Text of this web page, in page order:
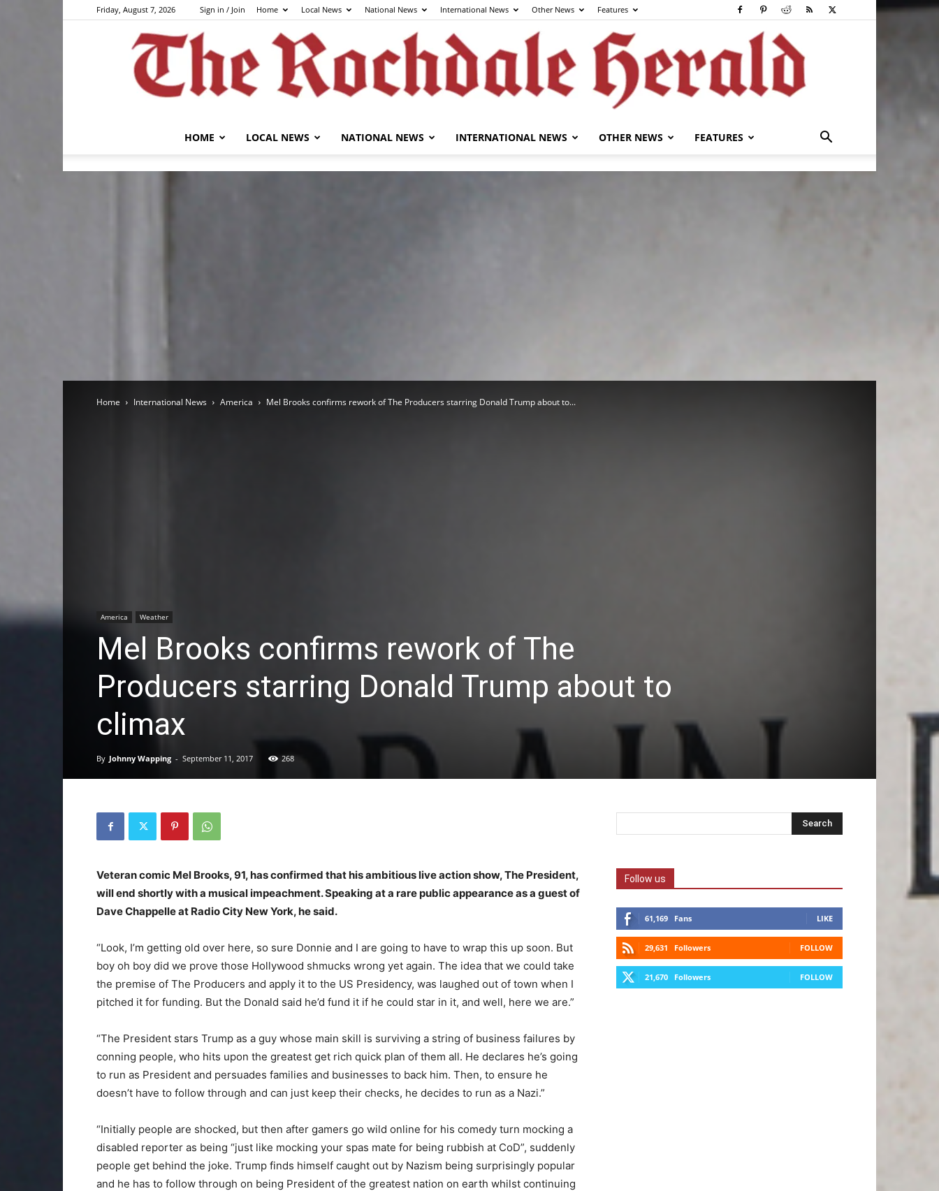
Friday, August 7, 2026 Sign in / Join Home Local News National News International News Other News Features
HOME LOCAL NEWS NATIONAL NEWS INTERNATIONAL NEWS OTHER NEWS FEATURES
Home International News America Mel Brooks confirms rework of The Producers starring Donald Trump about to...
America Weather
Mel Brooks confirms rework of The
Producers starring Donald Trump about to
climax
By Johnny Wapping - September 11, 2017 268
Veteran comic Mel Brooks, 91, has confirmed that his ambitious live action show, The President,
will end shortly with a musical impeachment. Speaking at a rare public appearance as a guest of
Dave Chappelle at Radio City New York, he said.
“Look, I’m getting old over here, so sure Donnie and I are going to have to wrap this up soon. But
boy oh boy did we prove those Hollywood shmucks wrong yet again. The idea that we could take
the premise of The Producers and apply it to the US Presidency, was laughed out of town when I
pitched it for funding. But the Donald said he’d fund it if he could star in it, and well, here we are.”
“The President stars Trump as a guy whose main skill is surviving a string of business failures by
conning people, who hits upon the greatest get rich quick plan of them all. He declares he’s going
to run as President and persuades families and businesses to back him. Then, to ensure he
doesn’t have to follow through and can just keep their checks, he decides to run as a Nazi.”
“Initially people are shocked, but then after gamers go wild online for his comedy turn mocking a
disabled reporter as being “just like mocking your spas mate for being rubbish at CoD”, suddenly
people get behind the joke. Trump finds himself caught out by Nazism being surprisingly popular
and he has to follow through on being President of the greatest nation on earth whilst continuing
Follow us
61,169 Fans LIKE
29,631 Followers FOLLOW
21,670 Followers FOLLOW